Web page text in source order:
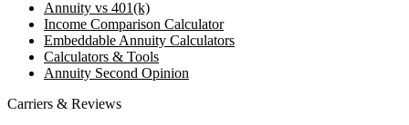
Annuity vs 401(k)
Income Comparison Calculator
Embeddable Annuity Calculators
Calculators & Tools
Annuity Second Opinion
Carriers & Reviews